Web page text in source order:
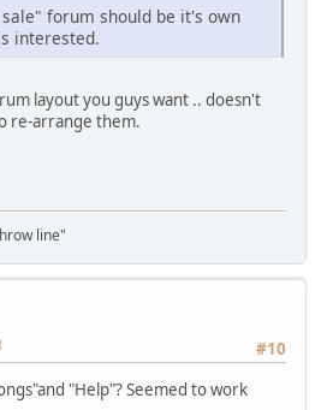
forum should be it's own
interested.
layout you guys want .. doesn't
re-arrange them.
line"
#10
"Help"? Seemed to work